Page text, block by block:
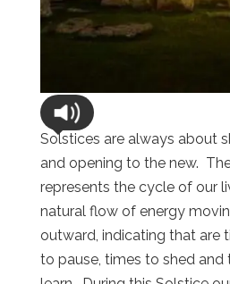
Solstices are always about
and opening to the new.
represents the cycle of our
natural flow of energy
outward, indicating that are
to pause, times to shed and